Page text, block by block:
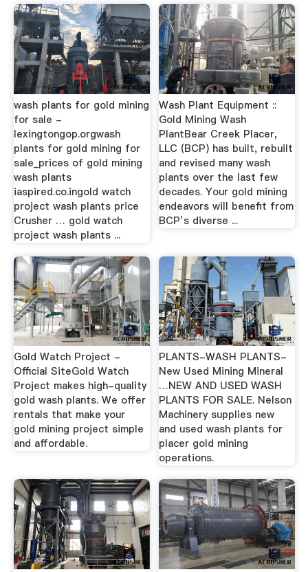
wash plants for gold mining
for sale -
lexingtongop.orgwash
plants for gold mining for
sale_prices of gold mining
wash plants
iaspired.co.ingold watch
project wash plants price
Crusher … gold watch
project wash plants ...
Wash Plant Equipment ::
Gold Mining Wash
PlantBear Creek Placer,
LLC (BCP) has built, rebuilt
and revised many wash
plants over the last few
decades. Your gold mining
endeavors will benefit from
BCP’s diverse ...
Gold Watch Project -
Official SiteGold Watch
Project makes high-quality
gold wash plants. We offer
rentals that make your
gold mining project simple
and affordable.
PLANTS-WASH PLANTS-
New Used Mining Mineral
…NEW AND USED WASH
PLANTS FOR SALE. Nelson
Machinery supplies new
and used wash plants for
placer gold mining
operations.